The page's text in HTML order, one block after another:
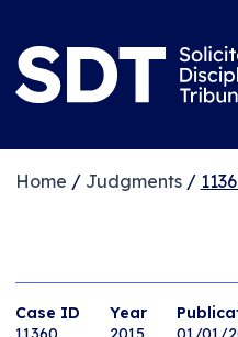
Home / Judgments/
Case ID
Year